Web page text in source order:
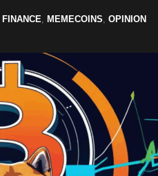
FINANCE MEMECOINS OPINION